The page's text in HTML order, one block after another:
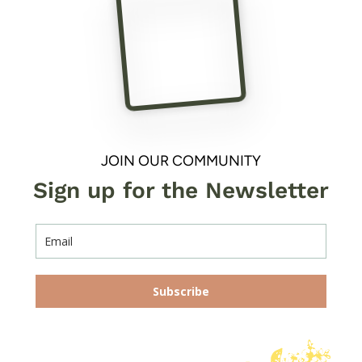
JOIN OUR COMMUNITY
Sign up for the Newsletter
Subscribe